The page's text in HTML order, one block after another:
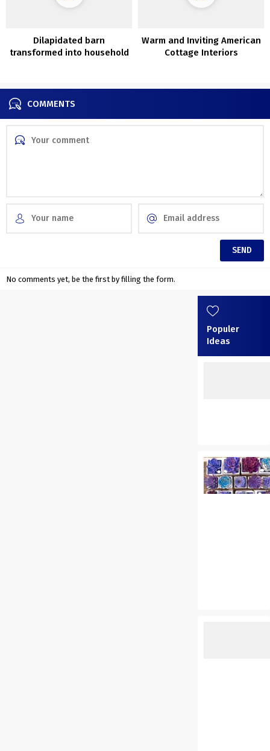
Dilapidated barn
transformed into household
Warm and Inviting American
Cottage Interiors
COMMENTS
No comments yet, be the first by filling the form.
Populer
Ideas